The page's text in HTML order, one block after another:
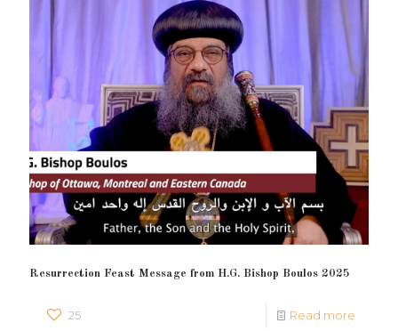
Resurrection Feast Message from H.G. Bishop Boulos 2025
25 Read more